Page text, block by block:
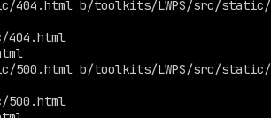
b/toolkits/LWPS/src/static/
404.html
b/toolkits/LWPS/src/static/
500.html